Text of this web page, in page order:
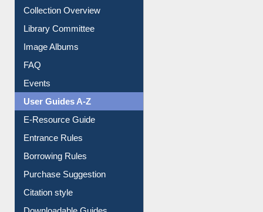
Collection Overview
Library Committee
Image Albums
FAQ
Events
User Guides A-Z
E-Resource Guide
Entrance Rules
Borrowing Rules
Purchase Suggestion
Citation style
Downloadable Guides